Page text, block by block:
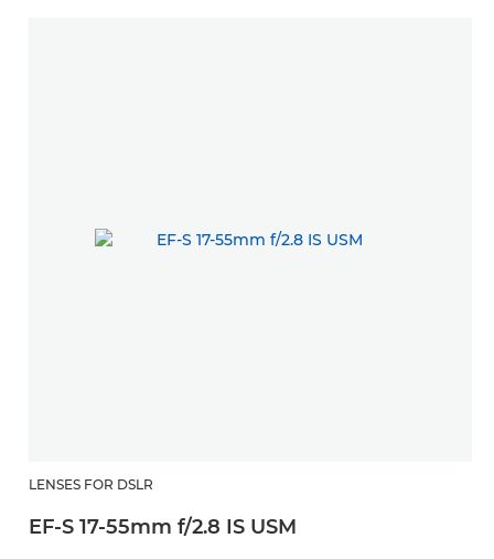
LENSES FOR DSLR
EF-S 17-55mm f/2.8 IS USM